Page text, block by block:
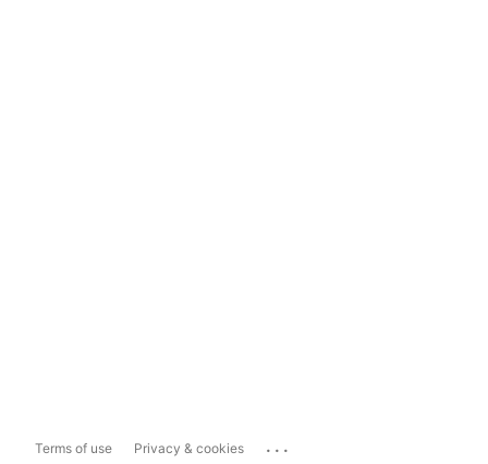
Terms of use Privacy & cookies ...